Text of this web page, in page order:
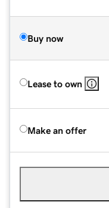
Buy now
Lease to own
Make an offer